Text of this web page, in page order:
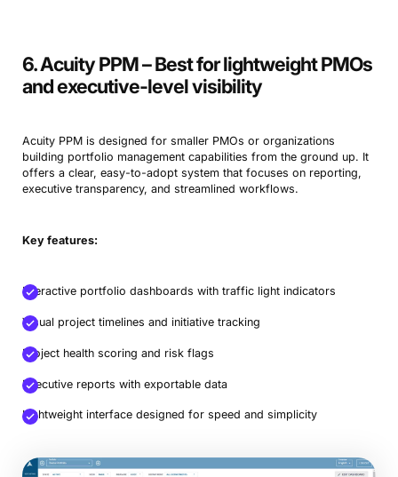
6. Acuity PPM – Best for lightweight PMOs
and executive-level visibility
Acuity PPM is designed for smaller PMOs or organizations
building portfolio management capabilities from the ground up. It
offers a clear, easy-to-adopt system that focuses on reporting,
executive transparency, and streamlined workflows.
Key features:
Interactive portfolio dashboards with traffic light indicators
Visual project timelines and initiative tracking
Project health scoring and risk flags
Executive reports with exportable data
Lightweight interface designed for speed and simplicity